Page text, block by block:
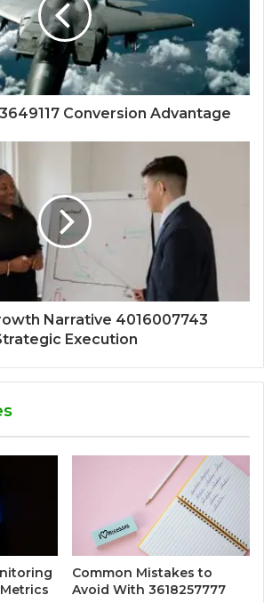
Conversion Advantage
Narrative 4016007743
Execution
Common Mistakes to
Avoid With 3618257777